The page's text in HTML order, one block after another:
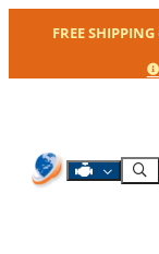
FREE SHIPPING
Shop By